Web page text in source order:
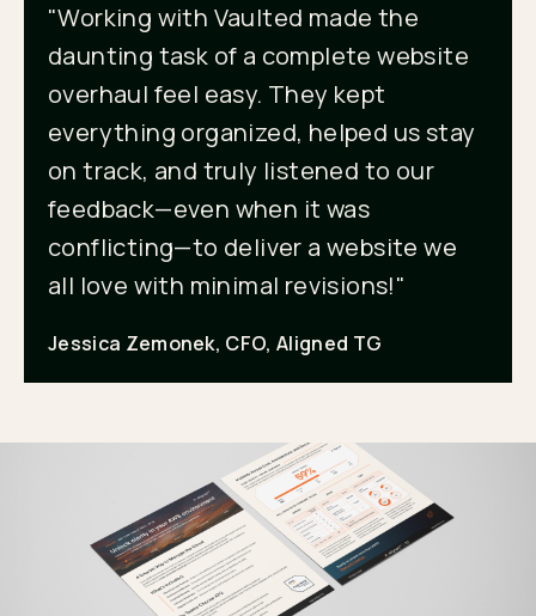
"Working with Vaulted made the
daunting task of a complete website
overhaul feel easy. They kept
everything organized, helped us stay
on track, and truly listened to our
feedback—even when it was
conflicting—to deliver a website we
all love with minimal revisions!"
Jessica Zemonek, CFO, Aligned TG